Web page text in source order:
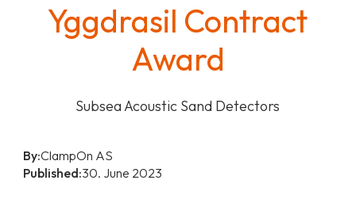
Yggdrasil Contract
Award
Subsea Acoustic Sand Detectors
By:ClampOn AS
Published:30. June 2023